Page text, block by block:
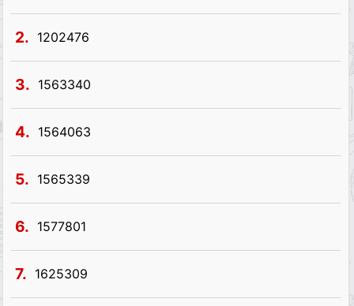
2. 1202476
3. 1563340
4. 1564063
5. 1565339
6. 1577801
7. 1625309